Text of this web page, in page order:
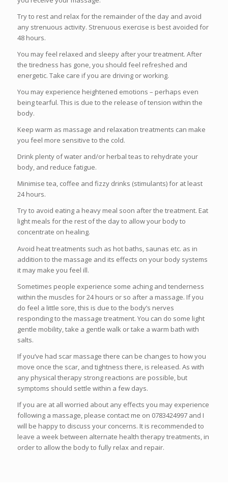
Try to rest and relax for the remainder of the day and avoid
any strenuous activity. Strenuous exercise is best avoided for
48 hours.
You may feel relaxed and sleepy after your treatment. After
the tiredness has gone, you should feel refreshed and
energetic. Take care if you are driving or working.
You may experience heightened emotions – perhaps even
being tearful. This is due to the release of tension within the
body.
Keep warm as massage and relaxation treatments can make
you feel more sensitive to the cold.
Drink plenty of water and/or herbal teas to rehydrate your
body, and reduce fatigue.
Minimise tea, coffee and fizzy drinks (stimulants) for at least
24 hours.
Try to avoid eating a heavy meal soon after the treatment. Eat
light meals for the rest of the day to allow your body to
concentrate on healing.
Avoid heat treatments such as hot baths, saunas etc. as in
addition to the massage and its effects on your body systems
it may make you feel ill.
Sometimes people experience some aching and tenderness
within the muscles for 24 hours or so after a massage. If you
do feel a little sore, this is due to the body’s nerves
responding to the massage treatment. You can do some light
gentle mobility, take a gentle walk or take a warm bath with
salts.
If you’ve had scar massage there can be changes to how you
move once the scar, and tightness there, is released. As with
any physical therapy strong reactions are possible, but
symptoms should settle within a few days.
If you are at all worried about any effects you may experience
following a massage, please contact me on 0783424997 and I
will be happy to discuss your concerns. It is recommended to
leave a week between alternate health therapy treatments, in
order to allow the body to fully relax and repair.